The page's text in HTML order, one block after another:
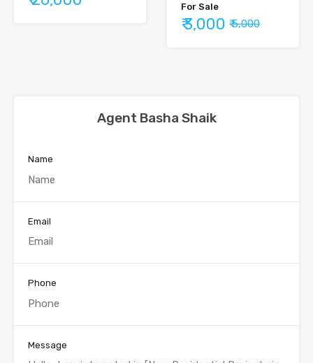
For Sale
₹ 3,000 ₹ 5,000
Agent Basha Shaik
Name
Email
Phone
Message